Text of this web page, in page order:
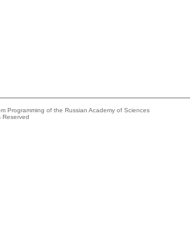
Programming of the Russian Academy of Sciences
Reserved